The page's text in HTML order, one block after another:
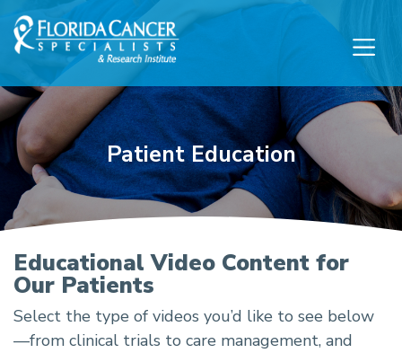
Skip to Main content
Skip to Footer content
Patient Education
Patient Education
Educational Video Content for
Our Patients
Select the type of videos you’d like to see below
—from clinical trials to care management, and